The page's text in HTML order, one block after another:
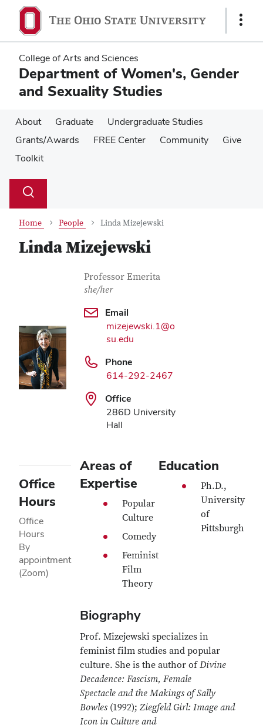
main
content
main
content
Show
College of Arts and Sciences
Department of Women's, Gender
and Sexuality Studies
About Graduate
Undergraduate Studies
Grants/Awards
FREE Center Community
Give
Toolkit
Search
Toggle
Home People Linda Mizejewski
Linda Mizejewski
Contact Information
Job Title
Professor Emerita
she/her
Email
mizejewski.1@o
su.edu
Phone
614-292-2467
Office
286D University
Hall
Office
Hours
Office
Hours
By
appointment
(Zoom)
Areas of
Expertise
Popular
Culture
Comedy
Feminist
Film
Theory
Education
Ph.D.,
University
of
Pittsburgh
Biography
Prof. Mizejewski specializes in
feminist film studies and popular
culture. She is the author ofDivine
Decadence: Fascism, Female
Spectacle and the Makings of Sally
Bowles (1992); Ziegfeld Girl: Image and
Icon in Culture and